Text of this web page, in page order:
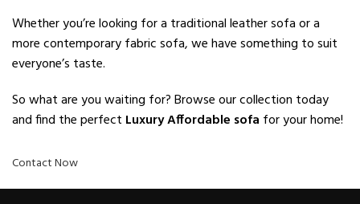
Whether you’re looking for a traditional leather sofa or a
more contemporary fabric sofa, we have something to suit
everyone’s taste.
So what are you waiting for? Browse our collection today
and find the perfect Luxury Affordable sofa for your home!
Contact Now